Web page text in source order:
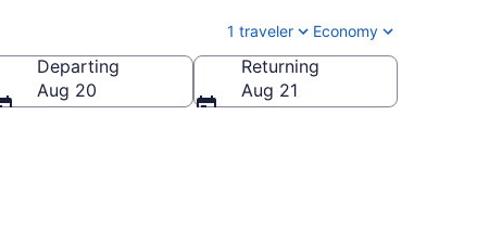
1 traveler Economy
Mammoth Yosemite)
Departing
Aug 20
Returning
Aug 21